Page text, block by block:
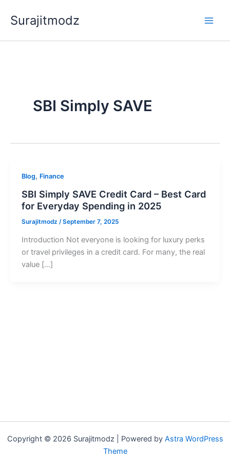
Surajitmodz
SBI Simply SAVE
Blog, Finance
SBI Simply SAVE Credit Card – Best Card
for Everyday Spending in 2025
Surajitmodz /September 7, 2025
Introduction Not everyone is looking for luxury perks
or travel privileges in a credit card. For many, the real
value […]
Copyright © 2026 Surajitmodz | Powered by Astra WordPress
Theme